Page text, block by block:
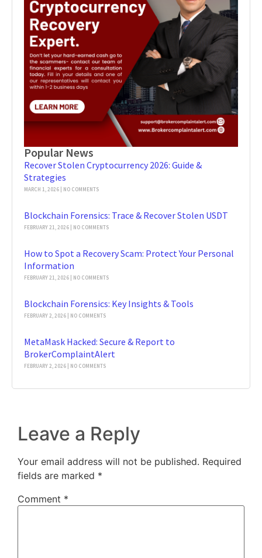
Popular News
Recover Stolen Cryptocurrency 2026: Guide &
Strategies
MARCH 1, 2026 NO COMMENTS
Blockchain Forensics: Trace & Recover Stolen USDT
FEBRUARY 21, 2026 NO COMMENTS
How to Spot a Recovery Scam: Protect Your Personal
Information
FEBRUARY 21, 2026 NO COMMENTS
Blockchain Forensics: Key Insights & Tools
FEBRUARY 2, 2026 NO COMMENTS
MetaMask Hacked: Secure & Report to
BrokerComplaintAlert
FEBRUARY 2, 2026 NO COMMENTS
Leave a Reply
Your email address will not be published. Required
fields are marked *
Comment *